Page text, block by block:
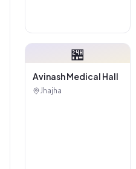
🏪
Avinash Medical Hall
Jhajha